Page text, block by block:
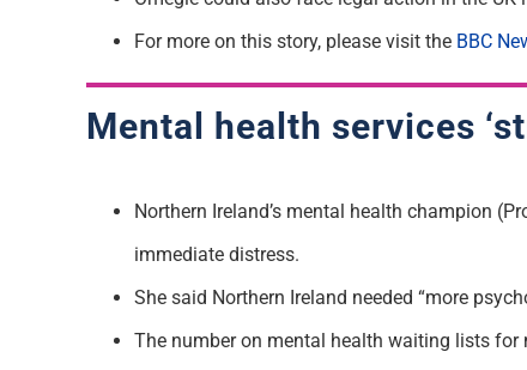
For more on this story, please visit the BBC
Mental health services
Northern Ireland’s mental health champion
immediate distress.
She said Northern Ireland needed “more
The number on mental health waiting lists for